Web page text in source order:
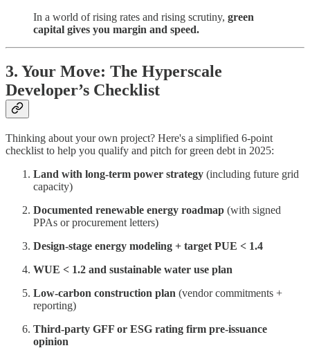
In a world of rising rates and rising scrutiny, green
capital gives you margin and speed.
3. Your Move: The Hyperscale
Developer’s Checklist
Thinking about your own project? Here's a simplified 6-point
checklist to help you qualify and pitch for green debt in 2025:
Land with long-term power strategy (including future grid
capacity)
Documented renewable energy roadmap (with signed
PPAs or procurement letters)
Design-stage energy modeling + target PUE < 1.4
WUE < 1.2 and sustainable water use plan
Low-carbon construction plan (vendor commitments +
reporting)
Third-party GFF or ESG rating firm pre-issuance
opinion